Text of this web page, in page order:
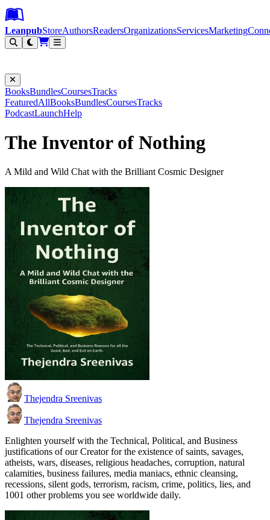
Leanpub Header
Leanpub Navigation
Skip to main content
Go to Leanpub.com
LeanpubStoreAuthorsReadersOrganizationsServicesMarketing
BooksBundlesCoursesTracks
FeaturedAllBooksBundlesCoursesTracks
PodcastLaunchHelp
The Inventor of Nothing
A Mild and Wild Chat with the Brilliant Cosmic Designer
Thejendra Sreenivas
Thejendra Sreenivas
Enlighten yourself with the Technical, Political, and Business
justifications of our Creator for the existence of saints, savages,
atheists, wars, diseases, religious headaches, corruption, natural
calamities, business failures, media maniacs, ethnic cleansing,
recessions, silent gods, terrorism, racism, crime, politics, lies, and
1001 other problems you see worldwide daily.